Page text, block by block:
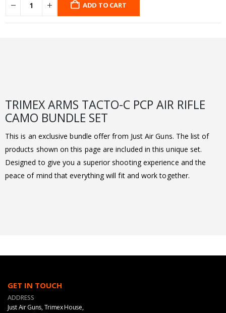
ADD TO CART
TRIMEX ARMS TACTO-C PCP AIR RIFLE
CAMO BUNDLE SET
This is an exclusive bundle offer from Just Air Guns. The list of
products shown on this page are included in this unique set.
Designed to give you a superior shooting experience and the
peace of mind that everything will fit and work together.
GET IN TOUCH
ADDRESS
Just Air Guns, Trimex House,